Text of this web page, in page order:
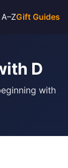
Gift Guides
D
with